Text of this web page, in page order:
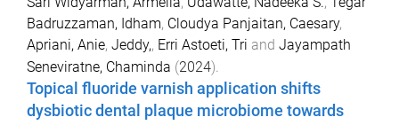
Badruzzaman, Idham, Cloudya Panjaitan, Caesary,
Apriani, Anie, Jeddy,, Erri Astoeti, Tri and Jayampath
Seneviratne, Chaminda (2024).
Topical fluoride varnish application shifts
dysbiotic dental plaque microbiome towards